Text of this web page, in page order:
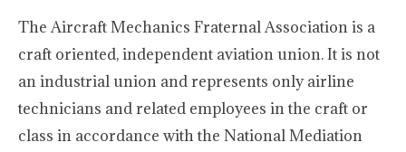
The Aircraft Mechanics Fraternal Association is a
craft oriented, independent aviation union. It is not
an industrial union and represents only airline
technicians and related employees in the craft or
class in accordance with the National Mediation